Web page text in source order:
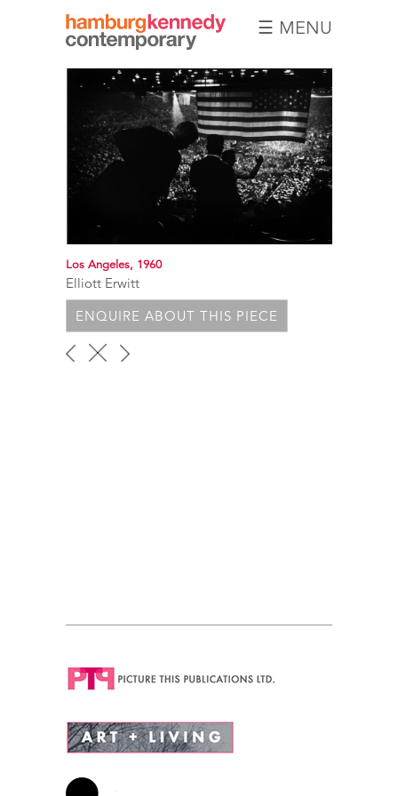
Hamburg
Kennedy
Photographs
☰ MENU
Los Angeles, 1960
Elliott Erwitt
ENQUIRE ABOUT THIS PIECE